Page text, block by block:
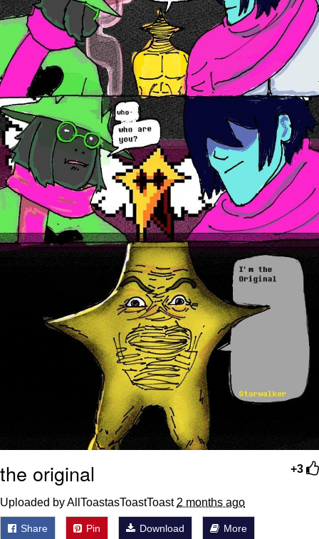
Jacob Batalon CEO of Sex
+3
the original
Uploaded by AllToastasToastToast 2 months ago
Share Pin Download More